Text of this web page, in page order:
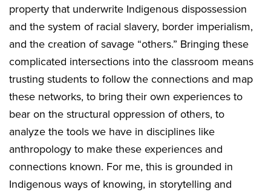
property that underwrite Indigenous dispossession
and the system of racial slavery, border imperialism,
and the creation of savage “others.” Bringing these
complicated intersections into the classroom means
trusting students to follow the connections and map
these networks, to bring their own experiences to
bear on the structural oppression of others, to
analyze the tools we have in disciplines like
anthropology to make these experiences and
connections known. For me, this is grounded in
Indigenous ways of knowing, in storytelling and